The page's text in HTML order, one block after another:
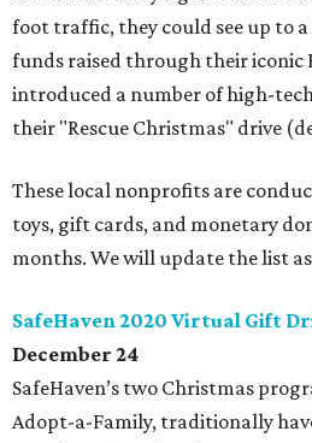
foot traffic, they could see up to a
funds raised through their iconic
introduced a number of high-
their "Rescue Christmas" drive
These local nonprofits are
toys, gift cards, and monetary
months. We will update the list
SafeHaven 2020 Virtual Gift
December 24
SafeHaven’s two Christmas
Adopt-a-Family, traditionally